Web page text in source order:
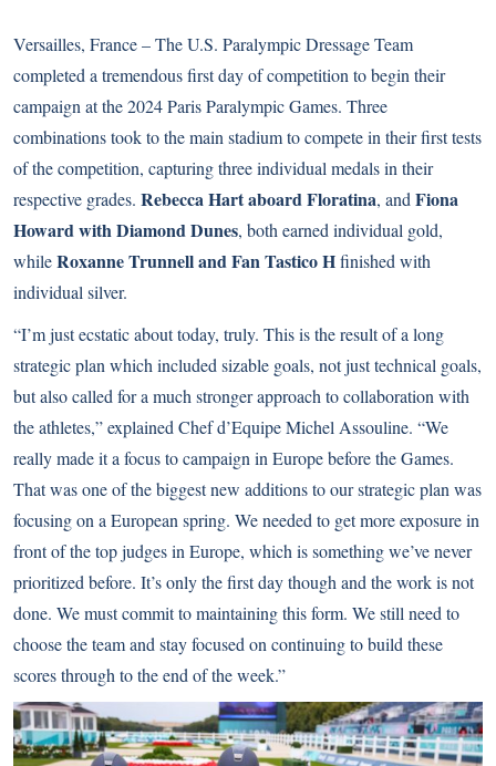
Versailles, France – The U.S. Paralympic Dressage Team
completed a tremendous first day of competition to begin their
campaign at the 2024 Paris Paralympic Games. Three
combinations took to the main stadium to compete in their first tests
of the competition, capturing three individual medals in their
respective grades. Rebecca Hart aboard Floratina, and Fiona
Howard with Diamond Dunes, both earned individual gold,
whileRoxanne Trunnell and Fan Tastico Hfinished with
individual silver.
“I’m just ecstatic about today, truly. This is the result of a long
strategic plan which included sizable goals, not just technical goals,
but also called for a much stronger approach to collaboration with
the athletes,” explained Chef d’Equipe Michel Assouline. “We
really made it a focus to campaign in Europe before the Games.
That was one of the biggest new additions to our strategic plan was
focusing on a European spring. We needed to get more exposure in
front of the top judges in Europe, which is something we’ve never
prioritized before. It’s only the first day though and the work is not
done. We must commit to maintaining this form. We still need to
choose the team and stay focused on continuing to build these
scores through to the end of the week.”